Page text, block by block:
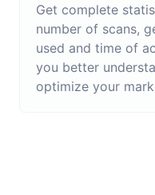
Get complete
number of scans,
used and time of
you better
optimize your